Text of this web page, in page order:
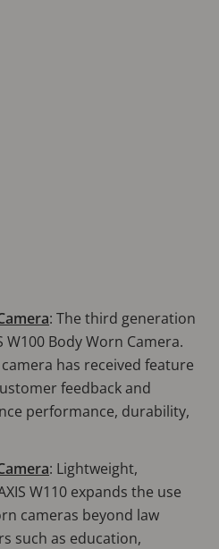
: The third generation
Body Worn Camera.
has received feature
feedback and
performance, durability,
: Lightweight,
W110 expands the use
cameras beyond law
such as education,